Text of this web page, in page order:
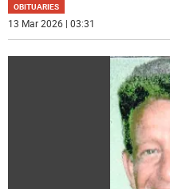
OBITUARIES
13 Mar 2026 | 03:31